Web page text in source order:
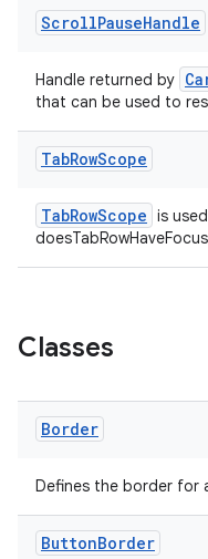
ScrollPauseHandle
Handle returned by
that can be used to
TabRowScope
TabRowScope is
Classes
Border
Defines the border for
ButtonBorder